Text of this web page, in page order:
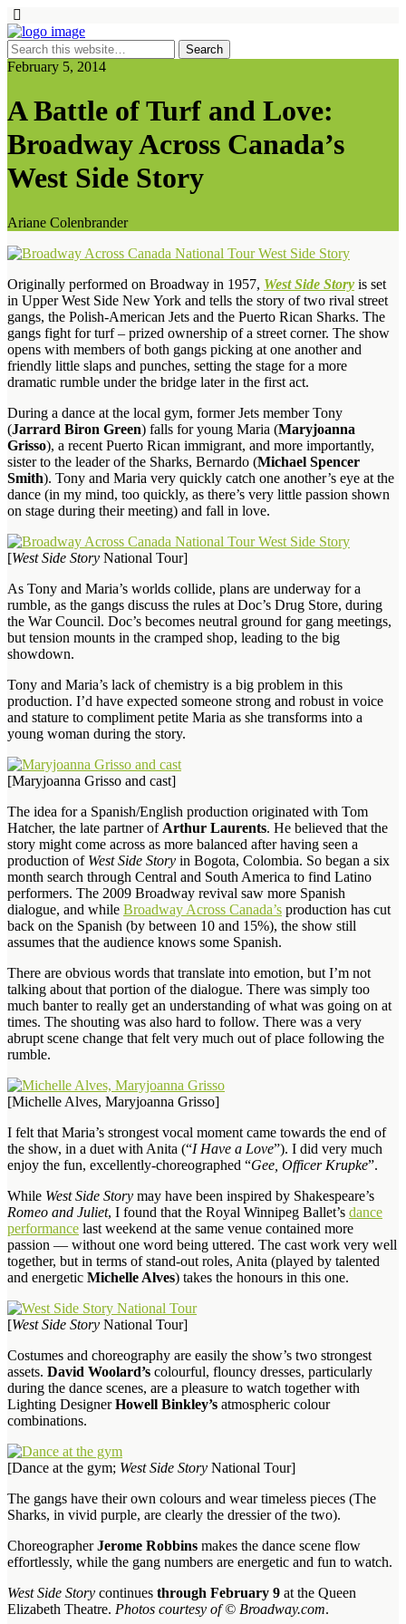
February 5, 2014
A Battle of Turf and Love:
Broadway Across Canada’s
West Side Story
Ariane Colenbrander
Originally performed on Broadway in 1957, West Side Story is set
in Upper West Side New York and tells the story of two rival street
gangs, the Polish-American Jets and the Puerto Rican Sharks. The
gangs fight for turf – prized ownership of a street corner. The show
opens with members of both gangs picking at one another and
friendly little slaps and punches, setting the stage for a more
dramatic rumble under the bridge later in the first act.
During a dance at the local gym, former Jets member Tony
(Jarrard Biron Green) falls for young Maria (Maryjoanna
Grisso), a recent Puerto Rican immigrant, and more importantly,
sister to the leader of the Sharks, Bernardo (Michael Spencer
Smith). Tony and Maria very quickly catch one another’s eye at the
dance (in my mind, too quickly, as there’s very little passion shown
on stage during their meeting) and fall in love.
[West Side Story National Tour]
As Tony and Maria’s worlds collide, plans are underway for a
rumble, as the gangs discuss the rules at Doc’s Drug Store, during
the War Council. Doc’s becomes neutral ground for gang meetings,
but tension mounts in the cramped shop, leading to the big
showdown.
Tony and Maria’s lack of chemistry is a big problem in this
production. I’d have expected someone strong and robust in voice
and stature to compliment petite Maria as she transforms into a
young woman during the story.
[Maryjoanna Grisso and cast]
The idea for a Spanish/English production originated with Tom
Hatcher, the late partner of Arthur Laurents. He believed that the
story might come across as more balanced after having seen a
production of West Side Story in Bogota, Colombia. So began a six
month search through Central and South America to find Latino
performers. The 2009 Broadway revival saw more Spanish
dialogue, and while Broadway Across Canada’s production has cut
back on the Spanish (by between 10 and 15%), the show still
assumes that the audience knows some Spanish.
There are obvious words that translate into emotion, but I’m not
talking about that portion of the dialogue. There was simply too
much banter to really get an understanding of what was going on at
times. The shouting was also hard to follow. There was a very
abrupt scene change that felt very much out of place following the
rumble.
[Michelle Alves, Maryjoanna Grisso]
I felt that Maria’s strongest vocal moment came towards the end of
the show, in a duet with Anita (“I Have a Love”). I did very much
enjoy the fun, excellently-choreographed “Gee, Officer Krupke”.
While West Side Story may have been inspired by Shakespeare’s
Romeo and Juliet, I found that the Royal Winnipeg Ballet’s dance
performance last weekend at the same venue contained more
passion — without one word being uttered. The cast work very well
together, but in terms of stand-out roles, Anita (played by talented
and energetic Michelle Alves) takes the honours in this one.
[West Side Story National Tour]
Costumes and choreography are easily the show’s two strongest
assets. David Woolard’s colourful, flouncy dresses, particularly
during the dance scenes, are a pleasure to watch together with
Lighting DesignerHowell Binkley’s atmospheric colour
combinations.
[Dance at the gym; West Side Story National Tour]
The gangs have their own colours and wear timeless pieces (The
Sharks, in vivid purple, are clearly the dressier of the two).
ChoreographerJerome Robbins makes the dance scene flow
effortlessly, while the gang numbers are energetic and fun to watch.
West Side Story continues through February 9 at the Queen
Elizabeth Theatre. Photos courtesy of © Broadway.com.